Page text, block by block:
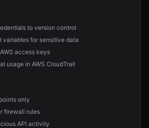
to version control
variables for sensitive data
access keys
usage in AWS CloudTrail
only
firewall rules
API activity